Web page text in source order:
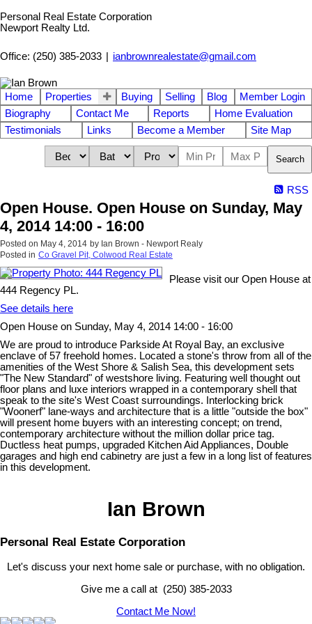
Personal Real Estate Corporation
Newport Realty Ltd.
Office: (250) 385-2033 ianbrownrealestate@gmail.com
Home Properties Buying Selling Blog
Member Login
Biography
Contact Me Reports
Home Evaluation
Testimonials
Links Become a Member Site Map
Search
RSS
Open House. Open House on Sunday, May
4, 2014 14:00 - 16:00
Posted on May 4, 2014 by Ian Brown - Newport Realy
Posted in Co Gravel Pit, Colwood Real Estate
Please visit our Open House at
444 Regency PL.
See details here
Open House on Sunday, May 4, 2014 14:00 - 16:00
We are proud to introduce Parkside At Royal Bay, an exclusive
enclave of 57 freehold homes. Located a stone's throw from all of the
amenities of the West Shore & Salish Sea, this development sets
"The New Standard" of westshore living. Featuring well thought out
floor plans and luxe interiors wrapped in a contemporary shell that
speak to the site's West Coast surroundings. Interlocking brick
"Woonerf" lane-ways and architecture that is a little "outside the box"
will present home buyers with an interesting concept; on trend,
contemporary architecture without the million dollar price tag.
Ductless heat pumps, upgraded Kitchen Aid Appliances, Double
garages and high end cabinetry are just a few in a long list of features
in this development.
Ian Brown
Personal Real Estate Corporation
Let's discuss your next home sale or purchase, with no obligation.
Give me a call at (250) 385-2033
Contact Me Now!